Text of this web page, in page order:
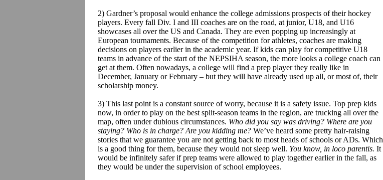
2) Gardner’s proposal would enhance the college admissions prospects of their hockey
players. Every fall Div. I and III coaches are on the road, at junior, U18, and U16
showcases all over the US and Canada. They are even popping up increasingly at
European tournaments. Because of the competition for athletes, coaches are making
decisions on players earlier in the academic year. If kids can play for competitive U18
teams in advance of the start of the NEPSIHA season, the more looks a college coach can
get at them. Often nowadays, a college will find a prep player they really like in
December, January or February – but they will have already used up all, or most of, their
scholarship money.
3) This last point is a constant source of worry, because it is a safety issue. Top prep kids
now, in order to play on the best split-season teams in the region, are trucking all over the
map, often under dubious circumstances. Who did you say was driving? Where are you
staying? Who is in charge? Are you kidding me? We’ve heard some pretty hair-raising
stories that we guarantee you are not getting back to most heads of schools or ADs. Which
is a good thing for them, because they would not sleep well. You know, in loco parentis. It
would be infinitely safer if prep teams were allowed to play together earlier in the fall, as
they would be under the supervision of school employees.